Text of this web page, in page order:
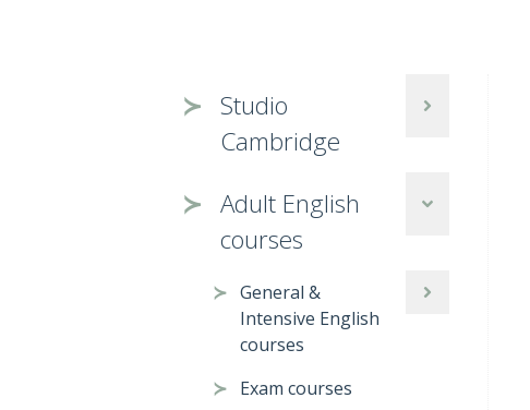
Studio
Cambridge
Adult English
courses
General &
Intensive English
courses
Exam courses